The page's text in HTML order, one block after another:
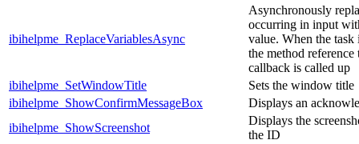
ibihelpme_ReplaceVariablesAsync
Asynchronously
occurring in input
value. When the task
the method reference
callback is called up
ibihelpme_SetWindowTitle
Sets the window title
ibihelpme_ShowConfirmMessageBox
Displays an
ibihelpme_ShowScreenshot
Displays the
the ID